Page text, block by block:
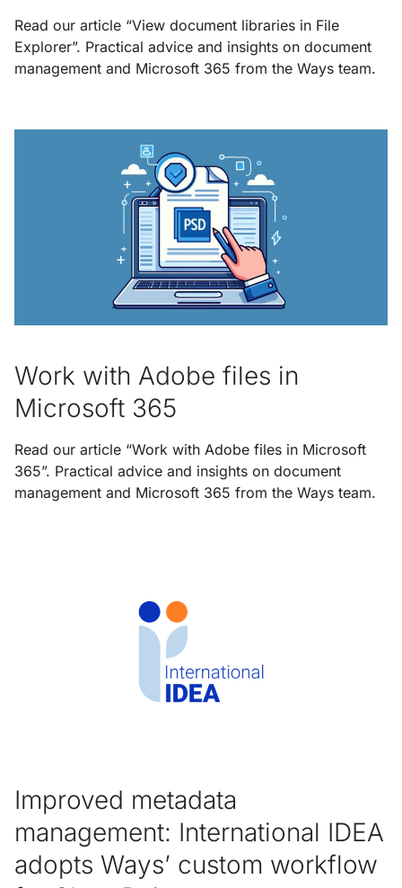
Read our article “View document libraries in File
Explorer”. Practical advice and insights on document
management and Microsoft 365 from the Ways team.
Work with Adobe files in
Microsoft 365
Read our article “Work with Adobe files in Microsoft
365”. Practical advice and insights on document
management and Microsoft 365 from the Ways team.
Improved metadata
management: International IDEA
adopts Ways’ custom workflow